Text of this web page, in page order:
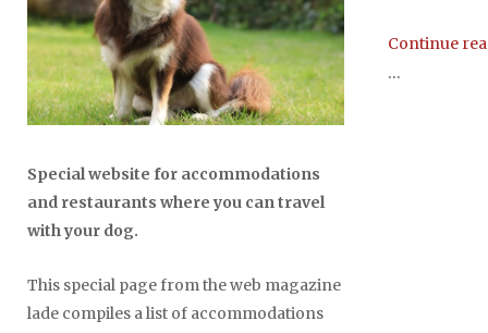
Continue
...
Special website for accommodations
and restaurants where you can travel
with your dog.
This special page from the web magazine
lade compiles a list of accommodations